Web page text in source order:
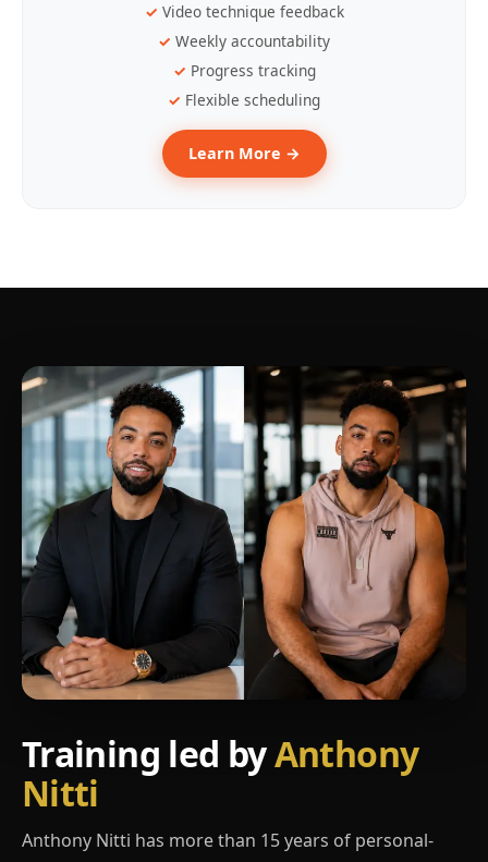
Video technique feedback
Weekly accountability
Progress tracking
Flexible scheduling
Learn More →
Training led byAnthony
Nitti
Anthony Nitti has more than 15 years of personal-